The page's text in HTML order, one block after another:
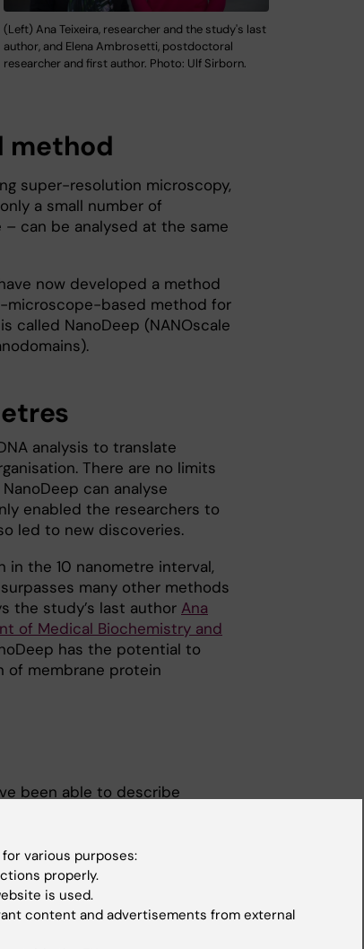
(Left) Ana Teixeira, researcher and the study's last
author, and Elena Ambrosetti, postdoctoral
researcher and first author. Photo: Ulf Sirborn.
method
super-resolution microscopy,
a small number of
can be analysed at the same
now developed a method
microscope-based method for
called NanoDeep (NANOscale
analysis to translate
There are no limits
can analyse
enabled the researchers to
led to new discoveries.
in the 10 nanometre interval,
many other methods
the study’s last author Ana
of Medical Biochemistry and
has the potential to
of membrane protein
been able to describe
to proteins inside the
other types of cancer. A
the chances of
recurrences of such
various purposes:
properly.
is used.
content and advertisements from external